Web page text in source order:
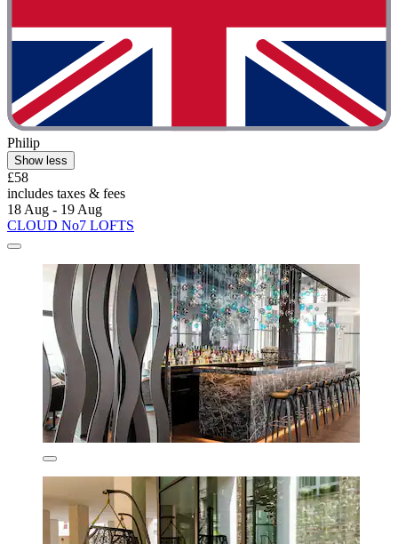
Philip
Show less
£58
includes taxes & fees
18 Aug - 19 Aug
CLOUD No7 LOFTS